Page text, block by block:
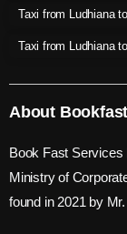
Taxi from Ludhiana
Taxi from Ludhiana
About Bookfast
Book Fast Services
Ministry of
found in 2021 by